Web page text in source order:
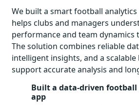
We built a smart football
helps clubs and managers
performance and team dynamics
The solution combines reliable
intelligent insights, and a scalable
support accurate analysis and
Built a data-driven
app